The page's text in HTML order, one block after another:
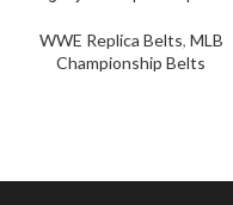
WWE Replica Belts, MLB
Championship Belts